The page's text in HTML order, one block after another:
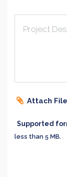
Project
Attach File
Supported
less than 5 MB.